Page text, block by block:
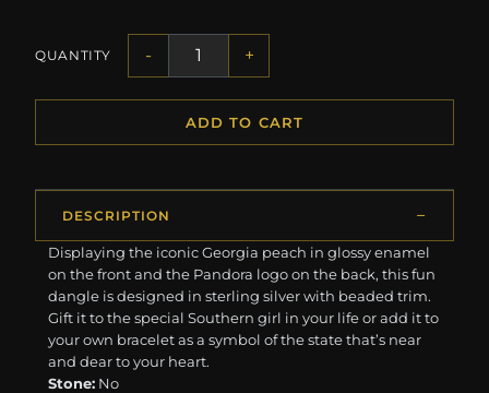
QUANTITY - +
ADD TO CART
DESCRIPTION
Displaying the iconic Georgia peach in glossy enamel
on the front and the Pandora logo on the back, this fun
dangle is designed in sterling silver with beaded trim.
Gift it to the special Southern girl in your life or add it to
your own bracelet as a symbol of the state that’s near
and dear to your heart.
Stone: No